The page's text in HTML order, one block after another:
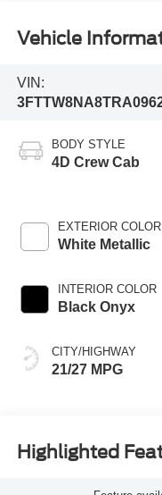
Vehicle
VIN:
BODY STYLE
4D Crew Cab
EXTERIOR COLOR
White Metallic
INTERIOR COLOR
Black Onyx
CITY/HIGHWAY
21/27 MPG
Highlighted